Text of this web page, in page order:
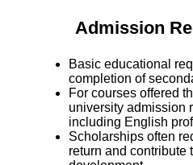
Admission
Basic educational
completion of
For courses offered
university admission
including English
Scholarships often
return and contribute